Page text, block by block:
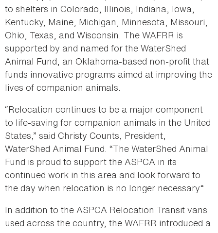
to shelters in Colorado, Illinois, Indiana, Iowa,
Kentucky, Maine, Michigan, Minnesota, Missouri,
Ohio, Texas, and Wisconsin. The WAFRR is
supported by and named for the WaterShed
Animal Fund, an Oklahoma-based non-profit that
funds innovative programs aimed at improving the
lives of companion animals.
“Relocation continues to be a major component
to life-saving for companion animals in the United
States,” said Christy Counts, President,
WaterShed Animal Fund. “The WaterShed Animal
Fund is proud to support the ASPCA in its
continued work in this area and look forward to
the day when relocation is no longer necessary.“
In addition to the ASPCA Relocation Transit vans
used across the country, the WAFRR introduced a